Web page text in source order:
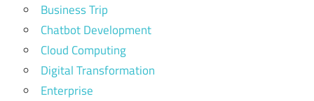
Business Trip
Chatbot Development
Cloud Computing
Digital Transformation
Enterprise